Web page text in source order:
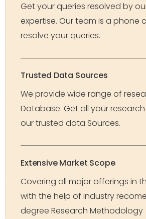
Get your queries resolved by
expertise. Our team is a phone
resolve your queries.
Trusted Data Sources
We provide wide range of
Database. Get all your
our trusted data Sources.
Extensive Market Scope
Covering all major offerings in
with the help of industry
degree Research Methodology